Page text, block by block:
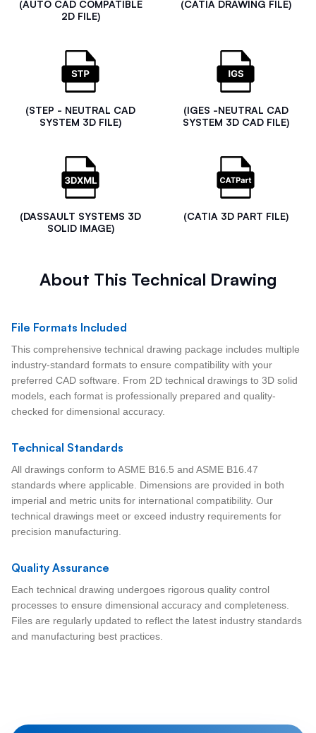
(AUTO CAD COMPATIBLE
2D FILE)
(CATIA DRAWING FILE)
(STEP - NEUTRAL CAD
SYSTEM 3D FILE)
(IGES -NEUTRAL CAD
SYSTEM 3D CAD FILE)
(DASSAULT SYSTEMS 3D
SOLID IMAGE)
(CATIA 3D PART FILE)
About This Technical Drawing
File Formats Included
This comprehensive technical drawing package includes multiple
industry-standard formats to ensure compatibility with your
preferred CAD software. From 2D technical drawings to 3D solid
models, each format is professionally prepared and quality-
checked for dimensional accuracy.
Technical Standards
All drawings conform to ASME B16.5 and ASME B16.47
standards where applicable. Dimensions are provided in both
imperial and metric units for international compatibility. Our
technical drawings meet or exceed industry requirements for
precision manufacturing.
Quality Assurance
Each technical drawing undergoes rigorous quality control
processes to ensure dimensional accuracy and completeness.
Files are regularly updated to reflect the latest industry standards
and manufacturing best practices.